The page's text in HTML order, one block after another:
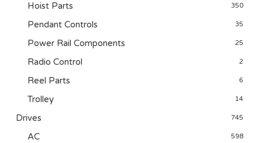
Hoist Parts 350
Pendant Controls 35
Power Rail Components 25
Radio Control 2
Reel Parts 6
Trolley 14
Drives 745
AC 598